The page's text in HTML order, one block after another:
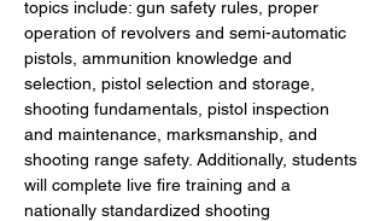
topics include: gun safety rules, proper
operation of revolvers and semi-automatic
pistols, ammunition knowledge and
selection, pistol selection and storage,
shooting fundamentals, pistol inspection
and maintenance, marksmanship, and
shooting range safety. Additionally, students
will complete live fire training and a
nationally standardized shooting